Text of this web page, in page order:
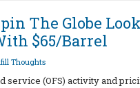
The Globe
$65/Barrel
Thoughts
(OFS) activity and